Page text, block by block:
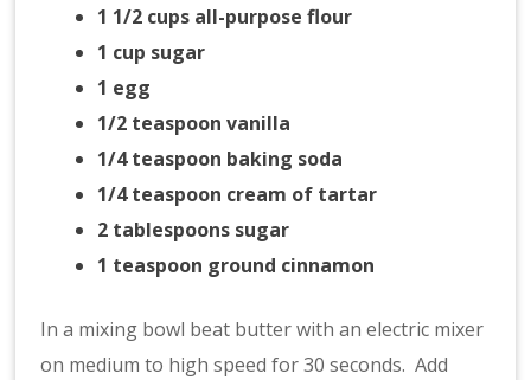
1 1/2 cups all-purpose flour
1 cup sugar
1 egg
1/2 teaspoon vanilla
1/4 teaspoon baking soda
1/4 teaspoon cream of tartar
2 tablespoons sugar
1 teaspoon ground cinnamon
In a mixing bowl beat butter with an electric mixer
on medium to high speed for 30 seconds. Add